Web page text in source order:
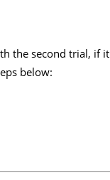
the second trial, if it
below: